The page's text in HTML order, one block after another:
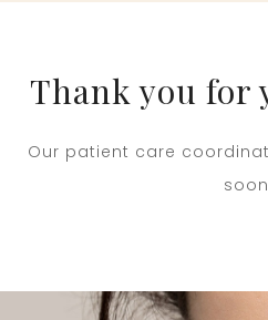
Thank you for
Our patient care